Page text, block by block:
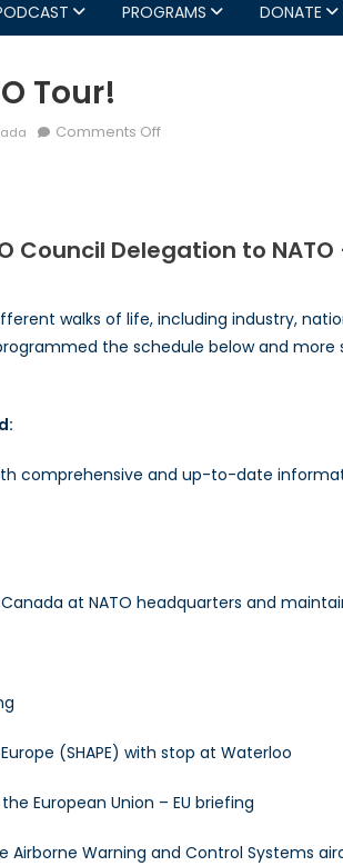
PROGRAMS DONATE
Tour!
Comments Offon
Council Delegation to NATO
walks of life, including industry,
programmed the schedule below and
comprehensive and up-to-date
at NATO headquarters and
(SHAPE) with stop at Waterloo
European Union – EU briefing
Airborne Warning and Control Systems